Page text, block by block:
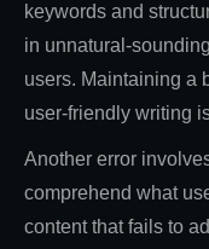
keywords and
in unnatural-
users. Maintaining a
user-friendly writing
Another error
comprehend what
content that fails to